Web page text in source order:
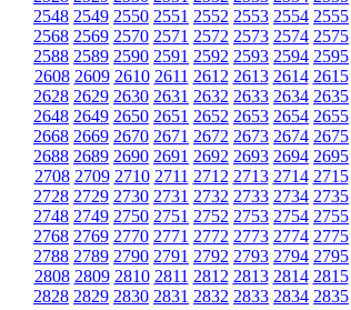
2548 2549 2550 2551 2552 2553 2554 2555
2568 2569 2570 2571 2572 2573 2574 2575
2588 2589 2590 2591 2592 2593 2594 2595
2608 2609 2610 2611 2612 2613 2614 2615
2628 2629 2630 2631 2632 2633 2634 2635
2648 2649 2650 2651 2652 2653 2654 2655
2668 2669 2670 2671 2672 2673 2674 2675
2688 2689 2690 2691 2692 2693 2694 2695
2708 2709 2710 2711 2712 2713 2714 2715
2728 2729 2730 2731 2732 2733 2734 2735
2748 2749 2750 2751 2752 2753 2754 2755
2768 2769 2770 2771 2772 2773 2774 2775
2788 2789 2790 2791 2792 2793 2794 2795
2808 2809 2810 2811 2812 2813 2814 2815
2828 2829 2830 2831 2832 2833 2834 2835